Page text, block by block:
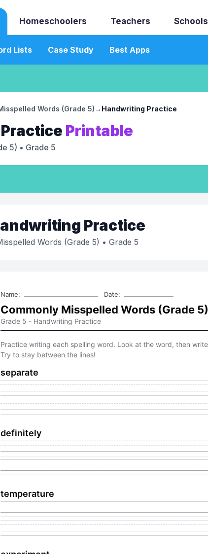
Homeschoolers Teachers Schools
Lists Case Study Best Apps
Words (Grade 5)→ Handwriting Practice
Printable
5) • Grade 5
Practice
Words (Grade 5) • Grade 5